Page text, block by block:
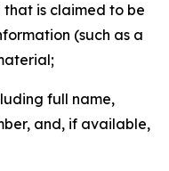
is claimed to be
(such as a
full name,
and, if available,